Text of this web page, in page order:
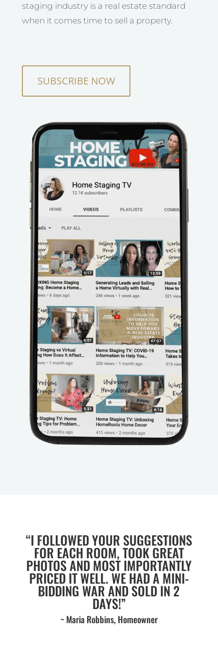
staging industry is a real estate standard
when it comes time to sell a property.
SUBSCRIBE NOW
“I FOLLOWED YOUR SUGGESTIONS
FOR EACH ROOM, TOOK GREAT
PHOTOS AND MOST IMPORTANTLY
PRICED IT WELL. WE HAD A MINI-
BIDDING WAR AND SOLD IN 2
DAYS!”
~ Maria Robbins, Homeowner